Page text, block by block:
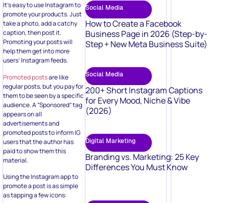
It’s easy to use Instagram to
promote your products. Just
take a photo, add a catchy
caption, then post it.
Promoting your posts will
help them get into more
users’ Instagram feeds.
Promoted postsare like
regular posts, but you pay for
them to be seen by a specific
audience. A “Sponsored” tag
appears on all
advertisements and
promoted posts to inform IG
users that the author has
paid to show them this
material.
Using the Instagram app to
promote a post is as simple
as tapping a few icons:
Social Media
How to Create a Facebook
Business Page in 2026 (Step-by-
Step + New Meta Business Suite)
Social Media
200+ Short Instagram Captions
for Every Mood, Niche & Vibe
(2026)
Digital Marketing
Branding vs. Marketing: 25 Key
Differences You Must Know